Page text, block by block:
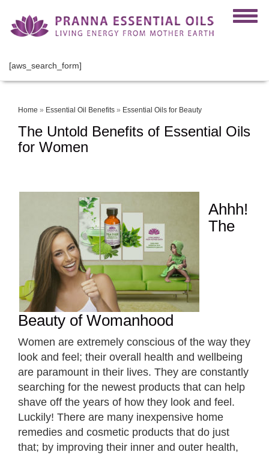
[aws_search_form]
Home » Essential Oil Benefits » Essential Oils for Beauty
The Untold Benefits of Essential Oils
for Women
Ahhh!
The
Beauty of Womanhood
Women are extremely conscious of the way they
look and feel; their overall health and wellbeing
are paramount in their lives. They are constantly
searching for the newest products that can help
shave off the years of how they look and feel.
Luckily! There are many inexpensive home
remedies and cosmetic products that do just
that; by improving their inner and outer health,